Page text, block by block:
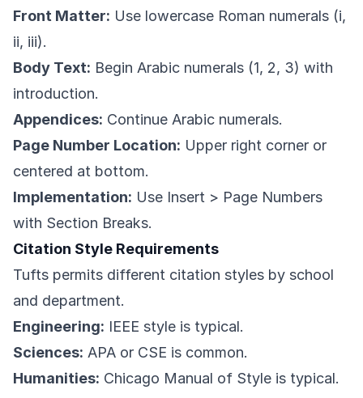
Front Matter: Use lowercase Roman numerals (i,
ii, iii).
Body Text: Begin Arabic numerals (1, 2, 3) with
introduction.
Appendices: Continue Arabic numerals.
Page Number Location: Upper right corner or
centered at bottom.
Implementation: Use Insert > Page Numbers
with Section Breaks.
Citation Style Requirements
Tufts permits different citation styles by school
and department.
Engineering: IEEE style is typical.
Sciences: APA or CSE is common.
Humanities: Chicago Manual of Style is typical.